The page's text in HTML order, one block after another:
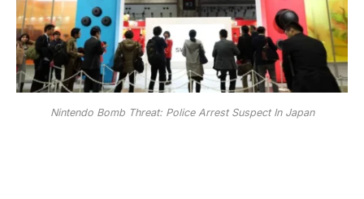
Nintendo Bomb Threat: Police Arrest Suspect In Japan